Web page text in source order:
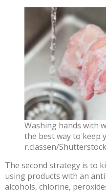
Washing hands with
the best way to keep
r.classen/
The second strategy is to
using products with an
alcohols, chlorine,